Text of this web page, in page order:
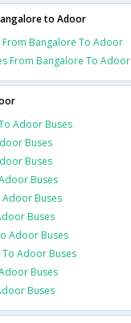
to Adoor
From Bangalore To Adoor
From Bangalore To Adoor
Adoor Buses
Buses
Buses
Buses
Adoor Buses
Buses
Adoor Buses
Adoor Buses
Buses
Buses